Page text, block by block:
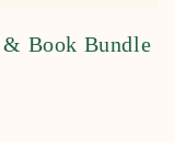
& Book Bundle